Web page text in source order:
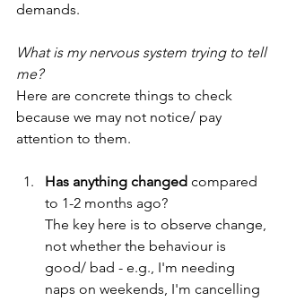
demands.
What is my nervous system trying to tell
me?
Here are concrete things to check
because we may not notice/ pay
attention to them.
Has anything changed compared
to 1-2 months ago?
The key here is to observe change,
not whether the behaviour is
good/ bad - e.g., I'm needing
naps on weekends, I'm cancelling